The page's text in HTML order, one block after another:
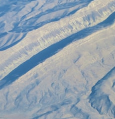
in the rainbow?
eye actually see color?
cells (S, M, and L cones)?
wavelengths sometimes look like
illusions fool our perception?
really a map of light?
colors and the new color "Olo"?
all of those questions with the
human color perception.